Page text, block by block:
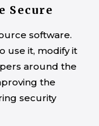
Secure
software.
use it, modify it
around the
the
security